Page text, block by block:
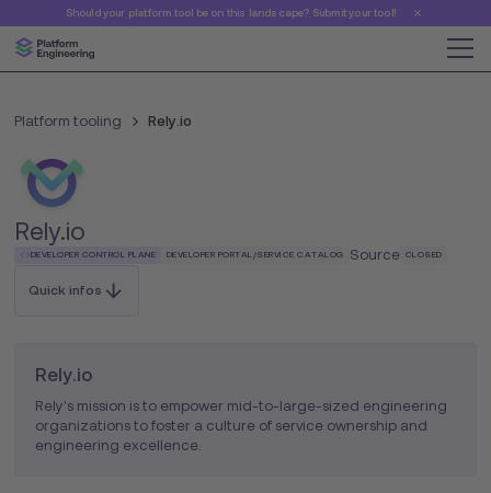
Should your platform tool be on this landscape? Submit your tool!
Platform tooling Rely.io
Rely.io
DEVELOPER CONTROL PLANE DEVELOPER PORTAL/SERVICE CATALOG Source CLOSED
Quick infos
Rely.io
Rely's mission is to empower mid-to-large-sized engineering
organizations to foster a culture of service ownership and
engineering excellence.